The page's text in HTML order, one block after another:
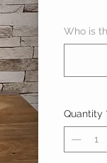
Who is
Quantity